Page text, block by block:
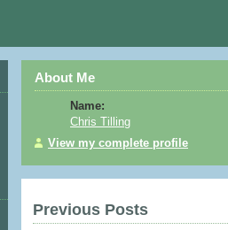
About Me
Name:
Chris Tilling
View my complete profile
Previous Posts